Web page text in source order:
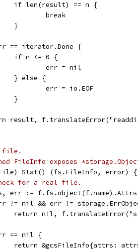
		if len(result) == n {
			break
		}
== iterator.Done {
		if n <= 0 {
			err = nil
		} else {
			err = io.EOF
		}
result,
file.
FileInfo exposes
Stat() (fs.FileInfo, error) {
for a real file.
err :=
!= nil && err !=
return nil,
== nil {
return &gcsFileInfo{attrs: